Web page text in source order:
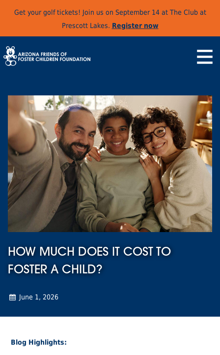
Get your golf tickets! Join us on September 14 at The Club at
Prescott Lakes. Register now
HOW MUCH DOES IT COST TO
FOSTER A CHILD?
June 1, 2026
Blog Highlights: